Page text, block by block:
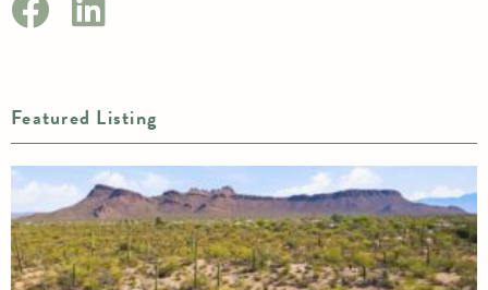
Featured Listing